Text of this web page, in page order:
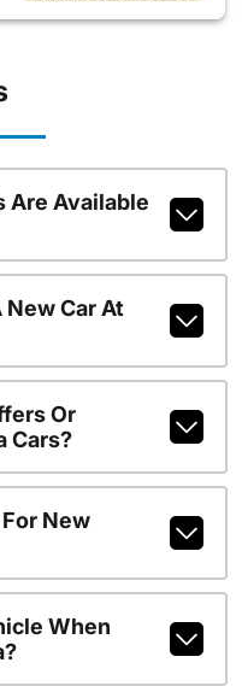
Are Available
New Car At
Or
Cars?
New
When